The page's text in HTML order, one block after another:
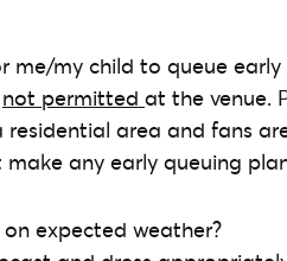
me/my child to queue early
not permitted at the venue.
area and fans
any early queuing
expected weather?